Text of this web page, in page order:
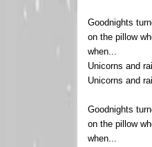
Goodnights
on the pillow
when...
Unicorns and
Unicorns and
Goodnights
on the pillow
when...